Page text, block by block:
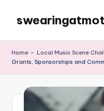
content
Home - Local Music Scene
Grants, Sponsorships and